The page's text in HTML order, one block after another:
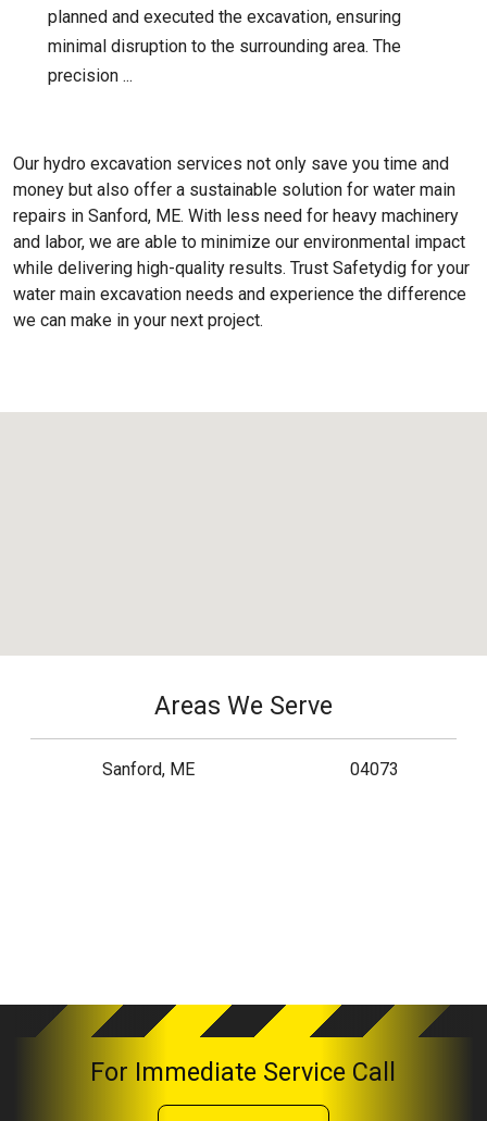
planned and executed the excavation, ensuring
minimal disruption to the surrounding area. The
precision ...
Our hydro excavation services not only save you time and
money but also offer a sustainable solution for water main
repairs in Sanford, ME. With less need for heavy machinery
and labor, we are able to minimize our environmental impact
while delivering high-quality results. Trust Safetydig for your
water main excavation needs and experience the difference
we can make in your next project.
Areas We Serve
Sanford, ME 04073
For Immediate Service Call